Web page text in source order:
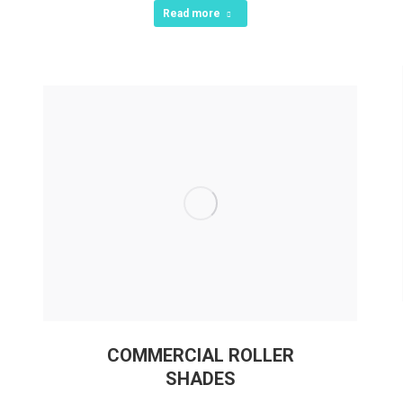
Read more
COMMERCIAL ROLLER
SHADES